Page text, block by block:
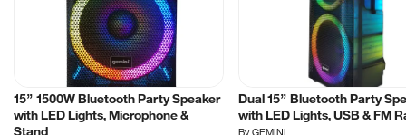
15” 1500W Bluetooth Party Speaker
with LED Lights, Microphone &
Stand
Dual 15” Bluetooth Party
with LED Lights, USB & FM
By GEMINI